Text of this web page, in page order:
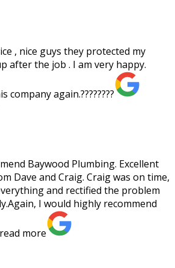
, nice guys they protected my
after the job . I am very happy.
again.????????
Baywood Plumbing. Excellent
Dave and Craig. Craig was on time,
and rectified the problem
I would highly recommend
read more